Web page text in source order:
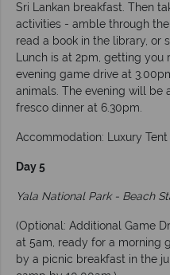
Sri Lankan breakfast. Then
activities - amble through
read a book in the library, or
Lunch is at 2pm, getting
evening game drive at
animals. The evening will be
fresco dinner at 6.30pm.
Accommodation: Luxury Tent
Day 5
Yala National Park - Beach
(Optional: Additional Game
at 5am, ready for a morning
by a picnic breakfast in the